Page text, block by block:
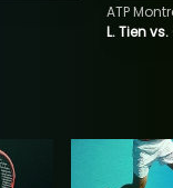
L. Tien
ATP